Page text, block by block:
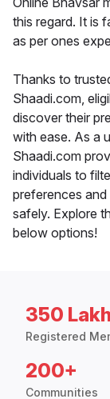
this regard. It is
as per ones
Thanks to
Shaadi.com,
discover their
with ease. As a
Shaadi.com
individuals to
preferences
safely. Explore
below options!
350
Registered
200+
Communities